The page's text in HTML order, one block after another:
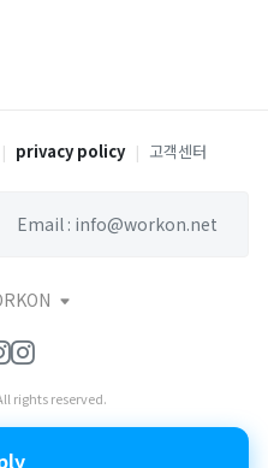
| privacy policy | 고객센터
Email : info@workon.net
rights reserved.